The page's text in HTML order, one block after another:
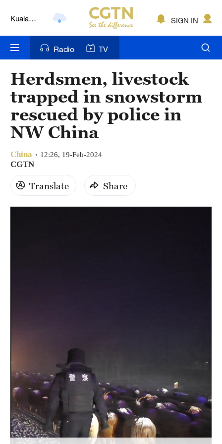
Kuala
Nairobi
Bengaluru
New York
Mumbai
Sydney
SIGN IN
Radio TV
Herdsmen, livestock
trapped in snowstorm
rescued by police in
NW China
China 12:26, 19-Feb-2024
CGTN
Translate Share